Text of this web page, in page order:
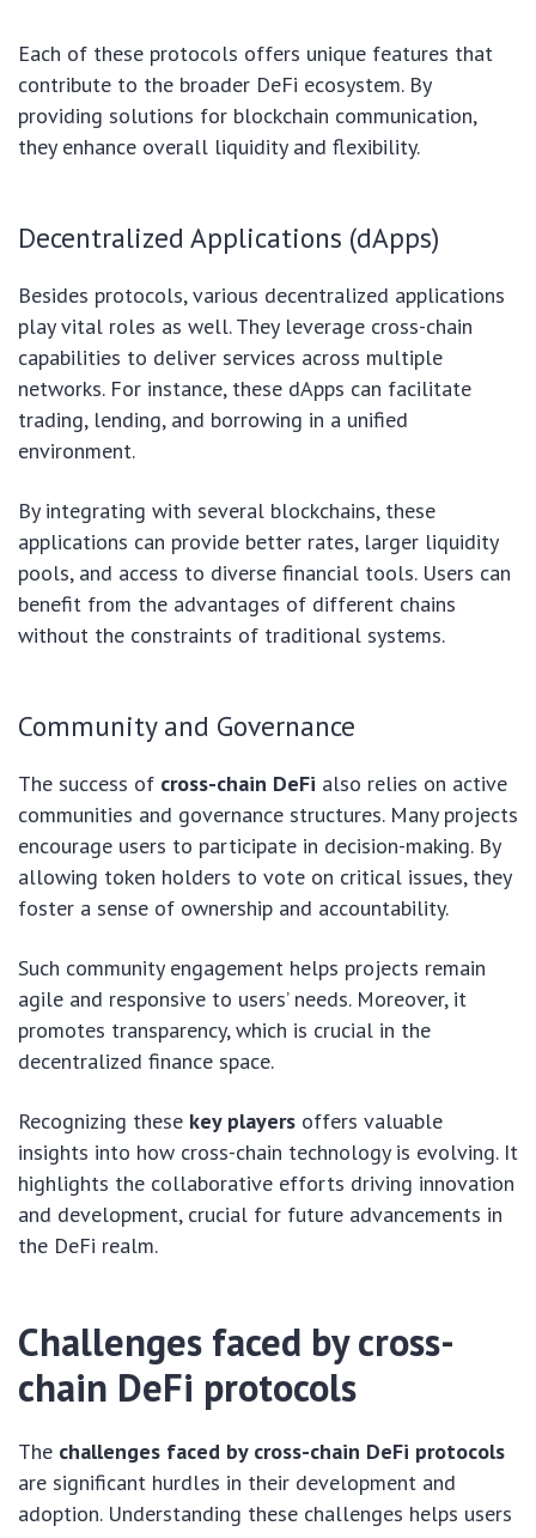
Each of these protocols offers unique features that
contribute to the broader DeFi ecosystem. By
providing solutions for blockchain communication,
they enhance overall liquidity and flexibility.
Decentralized Applications (dApps)
Besides protocols, various decentralized applications
play vital roles as well. They leverage cross-chain
capabilities to deliver services across multiple
networks. For instance, these dApps can facilitate
trading, lending, and borrowing in a unified
environment.
By integrating with several blockchains, these
applications can provide better rates, larger liquidity
pools, and access to diverse financial tools. Users can
benefit from the advantages of different chains
without the constraints of traditional systems.
Community and Governance
The success of cross-chain DeFi also relies on active
communities and governance structures. Many projects
encourage users to participate in decision-making. By
allowing token holders to vote on critical issues, they
foster a sense of ownership and accountability.
Such community engagement helps projects remain
agile and responsive to users’ needs. Moreover, it
promotes transparency, which is crucial in the
decentralized finance space.
Recognizing these key players offers valuable
insights into how cross-chain technology is evolving. It
highlights the collaborative efforts driving innovation
and development, crucial for future advancements in
the DeFi realm.
Challenges faced by cross-
chain DeFi protocols
The challenges faced by cross-chain DeFi protocols
are significant hurdles in their development and
adoption. Understanding these challenges helps users